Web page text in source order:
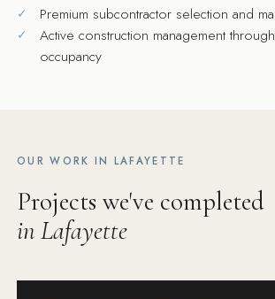
Premium subcontractor selection and
Active construction management
occupancy
OUR WORK IN LAFAYETTE
Projects we've completed
in Lafayette